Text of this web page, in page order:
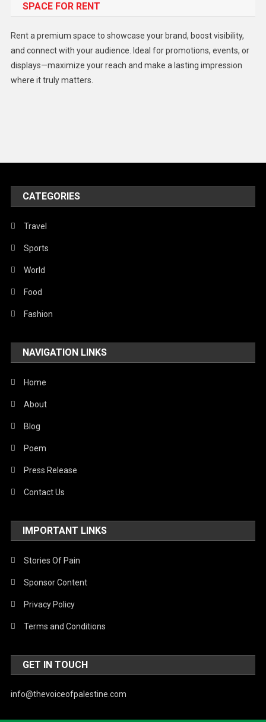
Gadget
Lifestyle
Middle East
Religious
Robotics
Sports
Stories Of Pain
Technology
United Nations
World
SPACE FOR RENT
Rent a premium space to showcase your brand, boost visibility,
and connect with your audience. Ideal for promotions, events, or
displays—maximize your reach and make a lasting impression
where it truly matters.
CATEGORIES
Travel
Sports
World
Food
Fashion
NAVIGATION LINKS
Home
About
Blog
Poem
Press Release
Contact Us
IMPORTANT LINKS
Stories Of Pain
Sponsor Content
Privacy Policy
Terms and Conditions
GET IN TOUCH
info@thevoiceofpalestine.com